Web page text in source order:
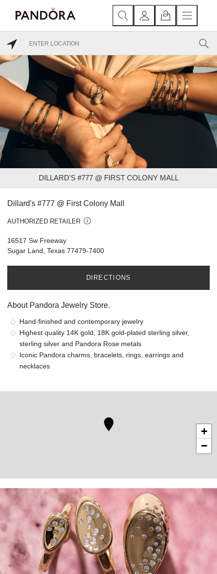
DILLARD'S #777 @ FIRST COLONY MALL
Dillard's #777 @ First Colony Mall
AUTHORIZED RETAILER
16517 Sw Freeway
Sugar Land, Texas 77479-7400
DIRECTIONS
About Pandora Jewelry Store.
Hand-finished and contemporary jewelry
Highest quality 14K gold, 18K gold-plated sterling silver,
sterling silver and Pandora Rose metals
Iconic Pandora charms, bracelets, rings, earrings and
necklaces
+
−